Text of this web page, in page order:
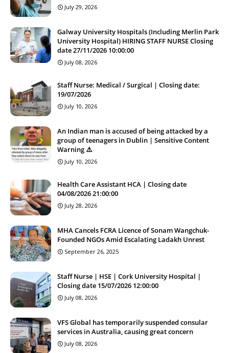
July 29, 2026
Galway University Hospitals (Including Merlin Park
University Hospital) HIRING STAFF NURSE Closing
date 27/11/2026 10:00:00
July 08, 2026
Staff Nurse: Medical / Surgical | Closing date:
19/07/2026
July 10, 2026
An Indian man is accused of being attacked by a
group of teenagers in Dublin | Sensitive Content
Warning ⚠️
July 10, 2026
Health Care Assistant HCA | Closing date
04/08/2026 21:00:00
July 28, 2026
MHA Cancels FCRA Licence of Sonam Wangchuk-
Founded NGOs Amid Escalating Ladakh Unrest
September 26, 2025
Staff Nurse | HSE | Cork University Hospital |
Closing date 15/07/2026 12:00:00
July 08, 2026
VFS Global has temporarily suspended consular
services in Australia, causing great concern
July 08, 2026